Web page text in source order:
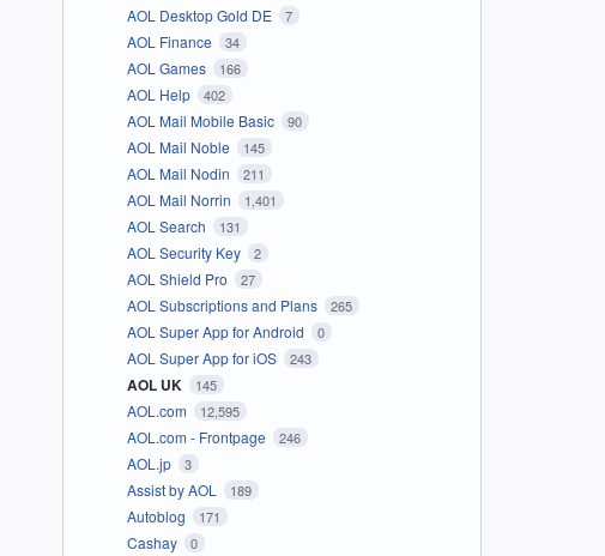
AOL Desktop Gold DE 7
AOL Finance 34
AOL Games 166
AOL Help 402
AOL Mail Mobile Basic 90
AOL Mail Noble 145
AOL Mail Nodin 211
AOL Mail Norrin 1,401
AOL Search 131
AOL Security Key 2
AOL Shield Pro 27
AOL Subscriptions and Plans 265
AOL Super App for Android 0
AOL Super App for iOS 243
AOL UK 145
AOL.com 12,595
AOL.com - Frontpage 246
AOL.jp 3
Assist by AOL 189
Autoblog 171
Cashay 0